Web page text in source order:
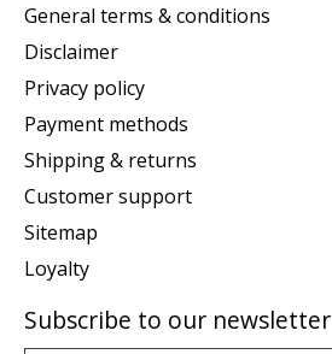
General terms & conditions
Disclaimer
Privacy policy
Payment methods
Shipping & returns
Customer support
Sitemap
Loyalty
Subscribe to our newsletter